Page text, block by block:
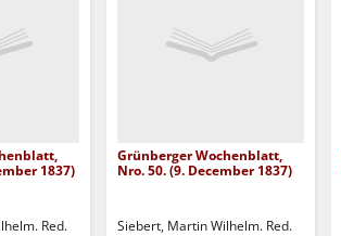
1837)
Red.
Grünberger Wochenblatt,
Nro. 50. (9. December 1837)
Siebert, Martin Wilhelm. Red.